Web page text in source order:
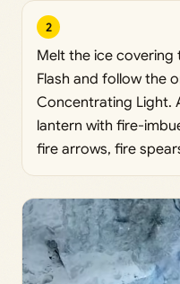
2
Melt the ice covering
Flash and follow the
Concentrating Light.
lantern with fire-
fire arrows, fire